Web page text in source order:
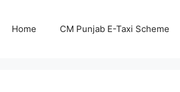
Home CM Punjab E-Taxi Scheme